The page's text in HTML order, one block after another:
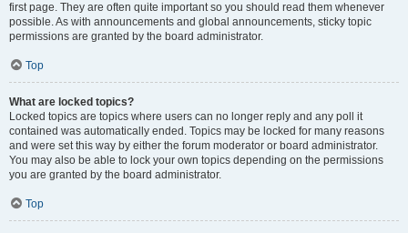
first page. They are often quite important so you should read them whenever
possible. As with announcements and global announcements, sticky topic
permissions are granted by the board administrator.
Top
What are locked topics?
Locked topics are topics where users can no longer reply and any poll it
contained was automatically ended. Topics may be locked for many reasons
and were set this way by either the forum moderator or board administrator.
You may also be able to lock your own topics depending on the permissions
you are granted by the board administrator.
Top